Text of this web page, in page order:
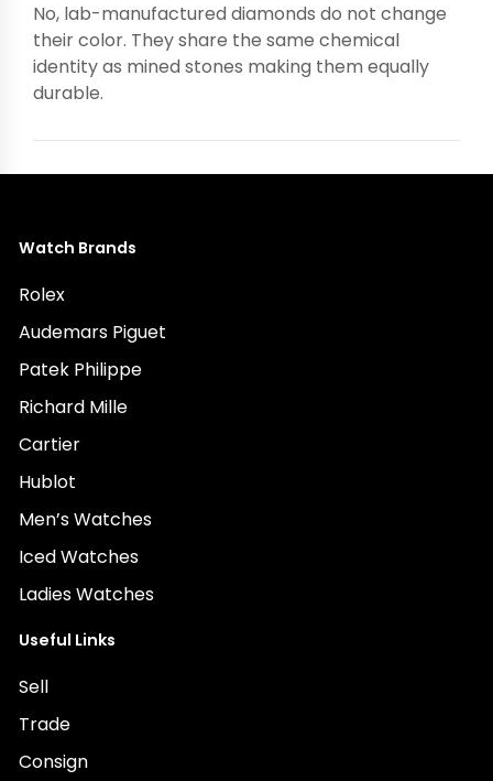
No, lab-manufactured diamonds do not change
their color. They share the same chemical
identity as mined stones making them equally
durable.
Watch Brands
Rolex
Audemars Piguet
Patek Philippe
Richard Mille
Cartier
Hublot
Men’s Watches
Iced Watches
Ladies Watches
Useful Links
Sell
Trade
Consign